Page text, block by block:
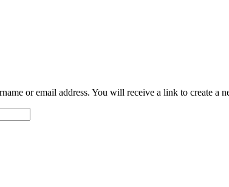
or email address. You will receive a link to create a